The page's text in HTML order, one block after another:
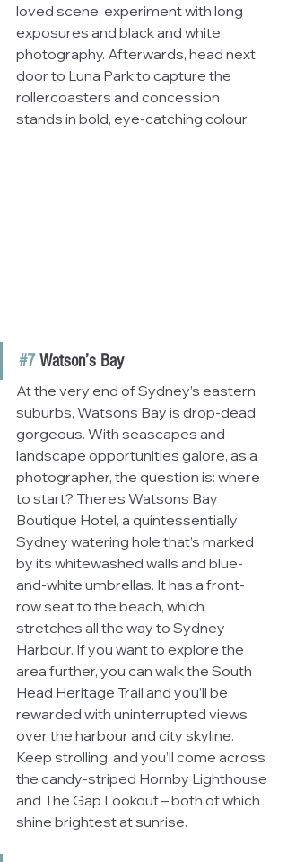
loved scene, experiment with long
exposures and black and white
photography. Afterwards, head next
door to Luna Park to capture the
rollercoasters and concession
stands in bold, eye-catching colour.
#7 Watson’s Bay
At the very end of Sydney’s eastern
suburbs, Watsons Bay is drop-dead
gorgeous. With seascapes and
landscape opportunities galore, as a
photographer, the question is: where
to start? There’s Watsons Bay
Boutique Hotel, a quintessentially
Sydney watering hole that’s marked
by its whitewashed walls and blue-
and-white umbrellas. It has a front-
row seat to the beach, which
stretches all the way to Sydney
Harbour. If you want to explore the
area further, you can walk the South
Head Heritage Trail and you’ll be
rewarded with uninterrupted views
over the harbour and city skyline.
Keep strolling, and you’ll come across
the candy-striped Hornby Lighthouse
and The Gap Lookout – both of which
shine brightest at sunrise.